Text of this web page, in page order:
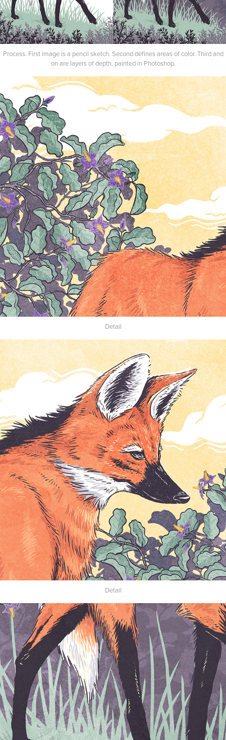
Process. First image is a pencil sketch. Second defines areas of color. Third and
on are layers of depth, painted in Photoshop.
Detail
Detail